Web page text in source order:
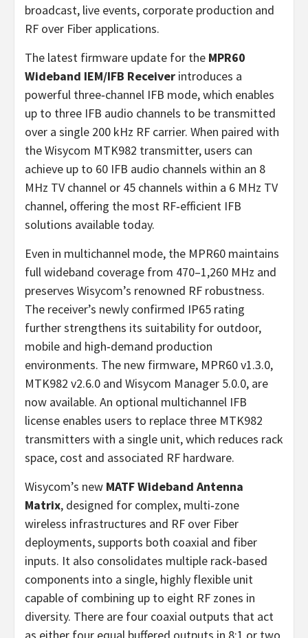
broadcast, live events, corporate production and
RF over Fiber applications.
The latest firmware update for the MPR60
Wideband IEM/IFB Receiver introduces a
powerful three‑channel IFB mode, which enables
up to three IFB audio channels to be transmitted
over a single 200 kHz RF carrier. When paired with
the Wisycom MTK982 transmitter, users can
achieve up to 60 IFB audio channels within an 8
MHz TV channel or 45 channels within a 6 MHz TV
channel, offering the most RF‑efficient IFB
solutions available today.
Even in multichannel mode, the MPR60 maintains
full wideband coverage from 470–1,260 MHz and
preserves Wisycom’s renowned RF robustness.
The receiver’s newly confirmed IP65 rating
further strengthens its suitability for outdoor,
mobile and high‑demand production
environments. The new firmware, MPR60 v1.3.0,
MTK982 v2.6.0 and Wisycom Manager 5.0.0, are
now available. An optional multichannel IFB
license enables users to replace three MTK982
transmitters with a single unit, which reduces rack
space, cost and associated RF hardware.
Wisycom’s new MATF Wideband Antenna
Matrix, designed for complex, multi‑zone
wireless infrastructures and RF over Fiber
deployments, supports both coaxial and fiber
inputs. It also consolidates multiple rack‑based
components into a single, highly flexible unit
capable of combining up to eight RF zones in
diversity. There are four coaxial outputs that act
as either four equal buffered outputs in 8:1 or two